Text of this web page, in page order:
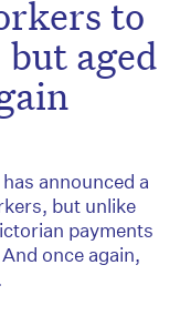
to
aged
announced a
but unlike
payments
once again,